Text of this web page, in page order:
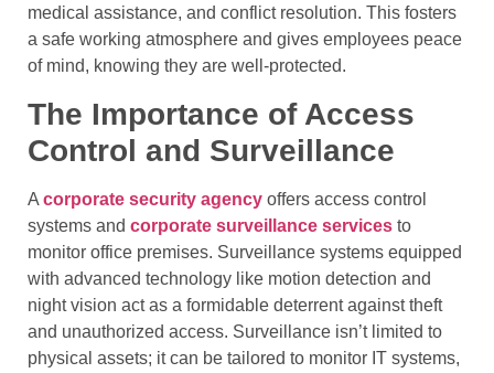
medical assistance, and conflict resolution. This fosters
a safe working atmosphere and gives employees peace
of mind, knowing they are well-protected.
The Importance of Access
Control and Surveillance
A corporate security agency offers access control
systems and corporate surveillance services to
monitor office premises. Surveillance systems equipped
with advanced technology like motion detection and
night vision act as a formidable deterrent against theft
and unauthorized access. Surveillance isn’t limited to
physical assets; it can be tailored to monitor IT systems,